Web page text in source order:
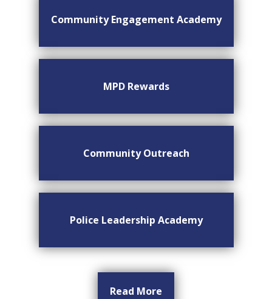
Community Engagement Academy
MPD Rewards
Community Outreach
Police Leadership Academy
Read More